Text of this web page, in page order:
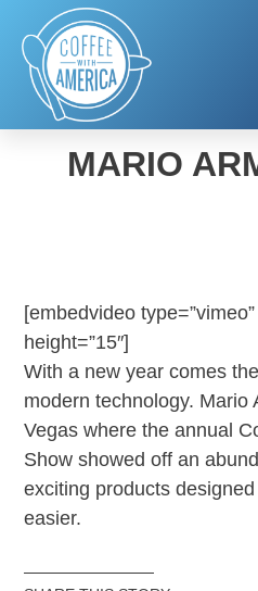
CES
MARIO
[embedvideo
height=”15″]
With a new year comes
modern technology. Mario
Vegas where the annual
Show showed off an
exciting products
easier.